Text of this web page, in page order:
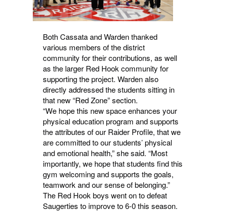
Both Cassata and Warden thanked
various members of the district
community for their contributions, as well
as the larger Red Hook community for
supporting the project. Warden also
directly addressed the students sitting in
that new “Red Zone” section.
“We hope this new space enhances your
physical education program and supports
the attributes of our Raider Profile, that we
are committed to our students’ physical
and emotional health,” she said. “Most
importantly, we hope that students find this
gym welcoming and supports the goals,
teamwork and our sense of belonging.”
The Red Hook boys went on to defeat
Saugerties to improve to 6-0 this season.